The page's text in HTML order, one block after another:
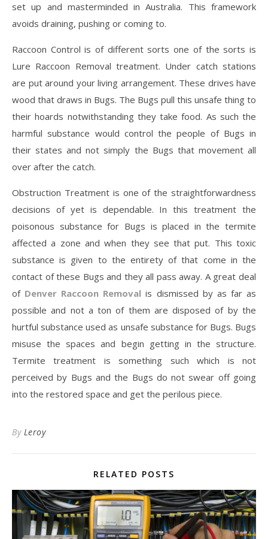
set up and masterminded in Australia. This framework
avoids draining, pushing or coming to.
Raccoon Control is of different sorts one of the sorts is
Lure Raccoon Removal treatment. Under catch stations
are put around your living arrangement. These drives have
wood that draws in Bugs. The Bugs pull this unsafe thing to
their hoards notwithstanding they take food. As such the
harmful substance would control the people of Bugs in
their states and not simply the Bugs that movement all
over after the catch.
Obstruction Treatment is one of the straightforwardness
decisions of yet is dependable. In this treatment the
poisonous substance for Bugs is placed in the termite
affected a zone and when they see that put. This toxic
substance is given to the entirety of that come in the
contact of these Bugs and they all pass away. A great deal
of Denver Raccoon Removal is dismissed by as far as
possible and not a ton of them are disposed of by the
hurtful substance used as unsafe substance for Bugs. Bugs
misuse the spaces and begin getting in the structure.
Termite treatment is something such which is not
perceived by Bugs and the Bugs do not swear off going
into the restored space and get the perilous piece.
By Leroy
RELATED POSTS